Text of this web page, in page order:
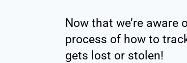
Now that we’re
process of how to
gets lost or stolen!